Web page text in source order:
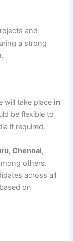
and
a strong
will take place in
be flexible to
if required.
Chennai,
others.
across all
on